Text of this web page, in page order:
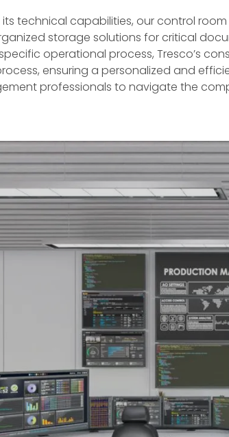
technical capabilities, our control
storage solutions for critical
operational process, Tresco’s
ensuring a personalized and
professionals to navigate the